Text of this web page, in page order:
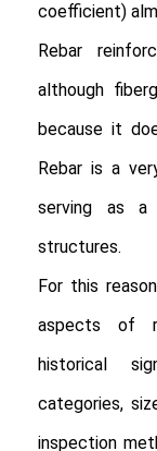
coefficient)
Rebar
although
because it
Rebar is a
serving as a
structures.
For this
aspects of
historical
categories,
inspection